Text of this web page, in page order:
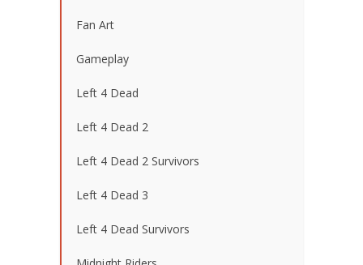
Fan Art
Gameplay
Left 4 Dead
Left 4 Dead 2
Left 4 Dead 2 Survivors
Left 4 Dead 3
Left 4 Dead Survivors